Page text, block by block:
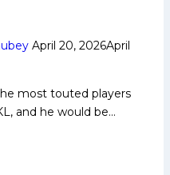
April 20, 2026April
most touted players
and he would be…